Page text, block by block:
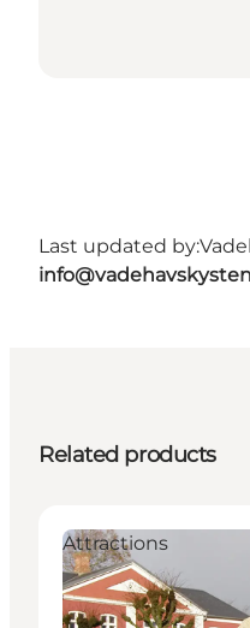
Last updated by:
Related products
Attractions